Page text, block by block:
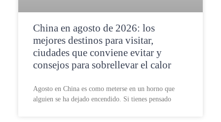
China en agosto de 2026: los
mejores destinos para visitar,
ciudades que conviene evitar y
consejos para sobrellevar el calor
Agosto en China es como meterse en un horno que
alguien se ha dejado encendido. Si tienes pensado